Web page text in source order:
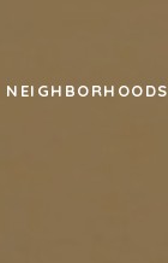
NEIGHBORHOODS